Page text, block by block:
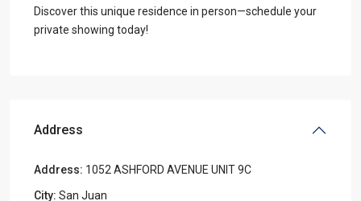
Discover this unique residence in person—schedule your
private showing today!
Address
Address: 1052 ASHFORD AVENUE UNIT 9C
City: San Juan